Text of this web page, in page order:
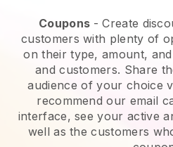
Coupons - Create
customers with plenty of
on their type, amount,
and customers. Share
audience of your choice
recommend our email
interface, see your active
well as the customers